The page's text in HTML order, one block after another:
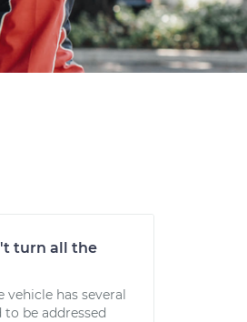
turn all the
has several
be addressed